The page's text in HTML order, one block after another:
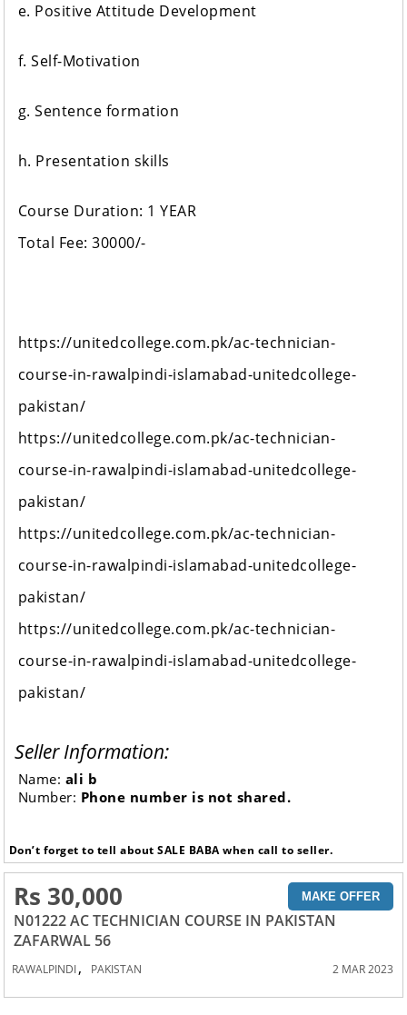
e. Positive Attitude Development
f. Self-Motivation
g. Sentence formation
h. Presentation skills
Course Duration: 1 YEAR
Total Fee: 30000/-
https://unitedcollege.com.pk/ac-technician-
course-in-rawalpindi-islamabad-unitedcollege-
pakistan/
https://unitedcollege.com.pk/ac-technician-
course-in-rawalpindi-islamabad-unitedcollege-
pakistan/
https://unitedcollege.com.pk/ac-technician-
course-in-rawalpindi-islamabad-unitedcollege-
pakistan/
https://unitedcollege.com.pk/ac-technician-
course-in-rawalpindi-islamabad-unitedcollege-
pakistan/
Seller Information:
Name: ali b
Number: Phone number is not shared.
Don’t forget to tell about SALE BABA when call to seller.
Rs 30,000 MAKE OFFER
N01222 AC TECHNICIAN COURSE IN PAKISTAN
ZAFARWAL 56
RAWALPINDI, PAKISTAN 2 MAR 2023